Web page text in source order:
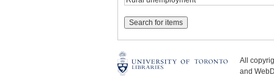
All
and